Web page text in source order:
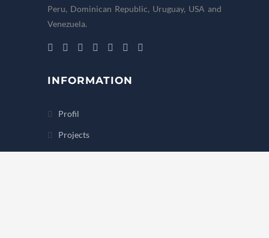
Peru, Dominican Republic, Uruguay, USA and
Venezuela.
INFORMATION
Profil
Projects